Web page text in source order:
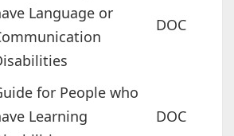
Language or
DOC
for People who
Learning
DOC